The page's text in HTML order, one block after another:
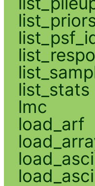
list_stats
lmc
load_arf